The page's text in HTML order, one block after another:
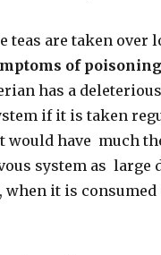
teas are taken over
of
has a
if it is taken
would have much
system as large
when it is consumed